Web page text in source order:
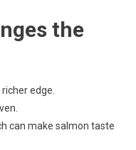
the
edge.
can make salmon taste